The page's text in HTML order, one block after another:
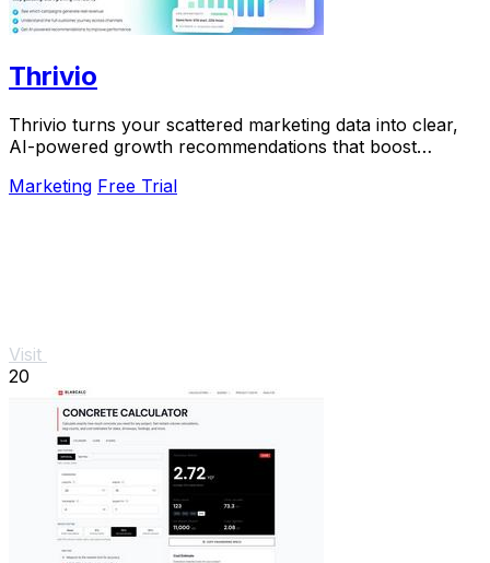
Thrivio
Thrivio turns your scattered marketing data into clear,
AI-powered growth recommendations that boost
Marketing Free Trial
Visit
20